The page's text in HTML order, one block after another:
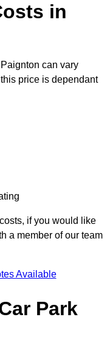
in
can vary
price is dependant
if you would like
a member of our team
Available
Park